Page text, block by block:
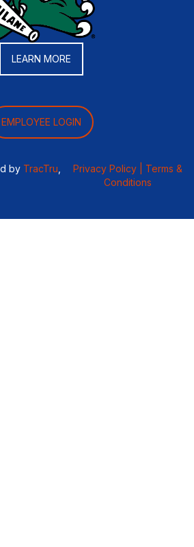
LEARN MORE
EMPLOYEE LOGIN
by TracTru Privacy Policy |
Terms &
Conditions